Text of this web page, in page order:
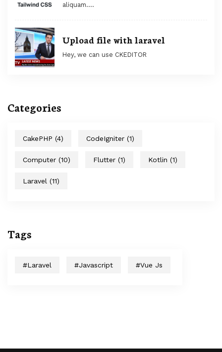
aliquam....
Upload file with laravel
Hey, we can use CKEDITOR
Categories
CakePHP (4) CodeIgniter (1)
Computer (10) Flutter (1) Kotlin (1)
Laravel (11)
Tags
#laravel #javascript #Vue Js